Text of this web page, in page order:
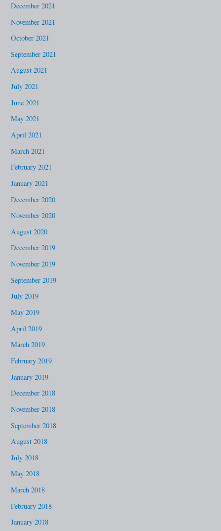
December 2021
November 2021
October 2021
September 2021
August 2021
July 2021
June 2021
May 2021
April 2021
March 2021
February 2021
January 2021
December 2020
November 2020
August 2020
December 2019
November 2019
September 2019
July 2019
May 2019
April 2019
March 2019
February 2019
January 2019
December 2018
November 2018
September 2018
August 2018
July 2018
May 2018
March 2018
February 2018
January 2018